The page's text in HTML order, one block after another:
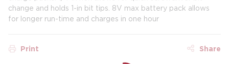
change and holds 1-in bit tips. 8V max battery pack allows
for longer run-time and charges in one hour
Print Share